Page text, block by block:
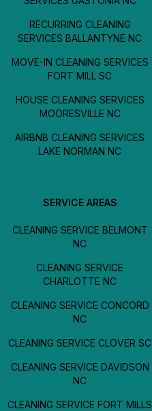
RECURRING CLEANING
SERVICES BALLANTYNE NC
MOVE-IN CLEANING SERVICES
FORT MILL SC
HOUSE CLEANING SERVICES
MOORESVILLE NC
AIRBNB CLEANING SERVICES
LAKE NORMAN NC
SERVICE AREAS
CLEANING SERVICE BELMONT
NC
CLEANING SERVICE
CHARLOTTE NC
CLEANING SERVICE CONCORD
NC
CLEANING SERVICE CLOVER SC
CLEANING SERVICE DAVIDSON
NC
CLEANING SERVICE FORT MILLS